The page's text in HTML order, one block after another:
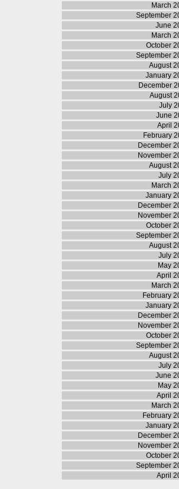
March
September
June
March
October
September
August
January
December
August
July
June
April
February
December
November
August
July
March
January
December
November
October
September
August
July
May
April
March
February
January
December
November
October
September
August
July
June
May
April
March
February
January
December
November
October
September
April